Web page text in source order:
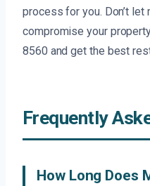
process for you. Don’t let
compromise your
8560 and get the best
Frequently
How Long Does